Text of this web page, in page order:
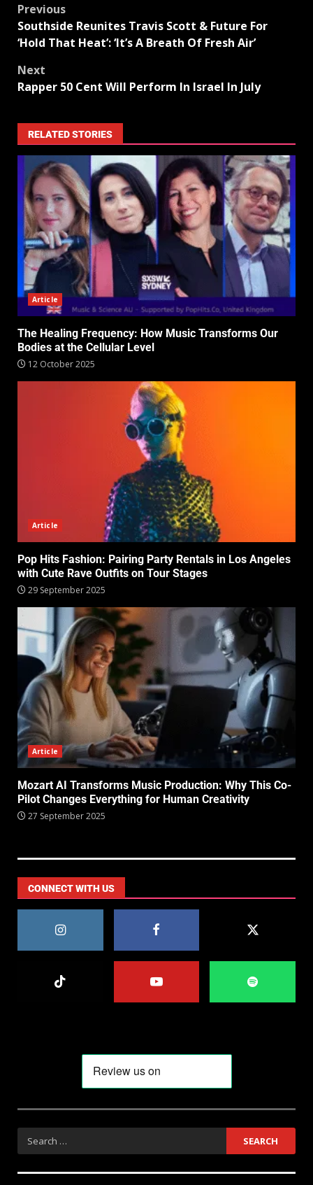
Previous
Southside Reunites Travis Scott & Future For
‘Hold That Heat’: ‘It’s A Breath Of Fresh Air’
Next
Rapper 50 Cent Will Perform In Israel In July
RELATED STORIES
Article
The Healing Frequency: How Music Transforms Our
Bodies at the Cellular Level
12 October 2025
Article
Pop Hits Fashion: Pairing Party Rentals in Los Angeles
with Cute Rave Outfits on Tour Stages
29 September 2025
Article
Mozart AI Transforms Music Production: Why This Co-
Pilot Changes Everything for Human Creativity
27 September 2025
CONNECT WITH US